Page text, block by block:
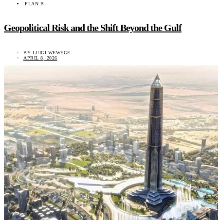
PLAN B
Geopolitical Risk and the Shift Beyond the Gulf
BY LUIGI WEWEGE
APRIL 8, 2026